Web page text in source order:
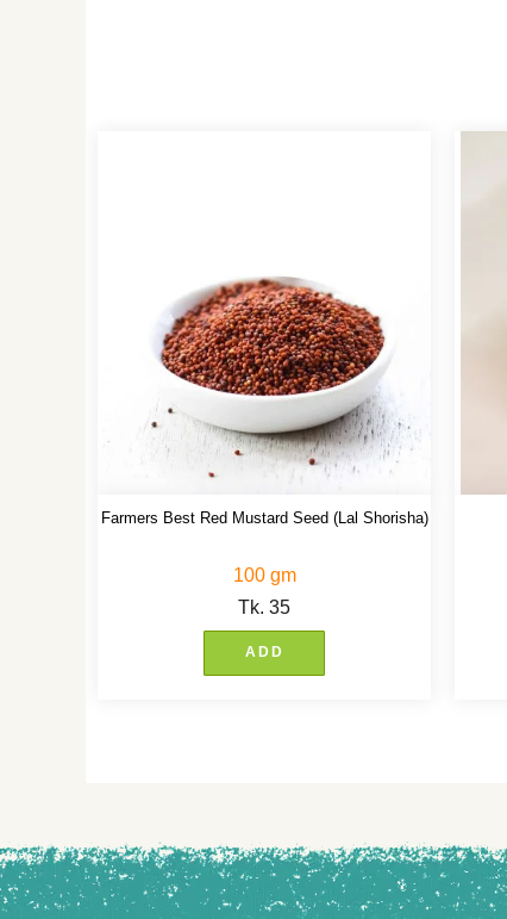
Farmers Best Red Mustard Seed (Lal Shorisha)
100 gm
Tk. 35
ADD